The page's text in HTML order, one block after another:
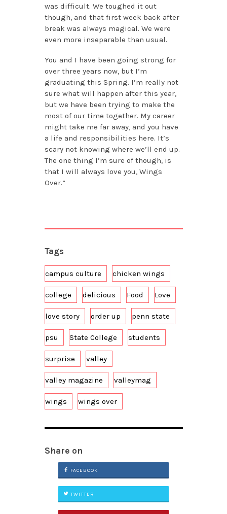
was difficult. We toughed it out
though, and that first week back after
break was always magical. We were
even more inseparable than usual.
You and I have been going strong for
over three years now, but I’m
graduating this Spring. I’m really not
sure what will happen after this year,
but we have been trying to make the
most of our time together. My career
might take me far away, and you have
a life and responsibilities here. It’s
scary not knowing where we’ll end up.
The one thing I’m sure of though, is
that I will always love you, Wings
Over.”
Tags
campus culture chicken wings
college delicious Food Love
love story order up penn state
psu State College students
surprise valley
valley magazine valleymag
wings wings over
Share on
FACEBOOK
TWITTER